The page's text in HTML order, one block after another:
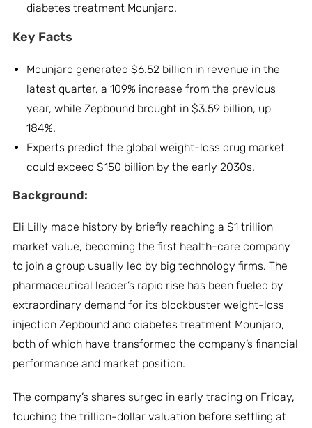
diabetes treatment Mounjaro.
Key Facts
Mounjaro generated $6.52 billion in revenue in the
latest quarter, a 109% increase from the previous
year, while Zepbound brought in $3.59 billion, up
184%.
Experts predict the global weight-loss drug market
could exceed $150 billion by the early 2030s.
Background:
Eli Lilly made history by briefly reaching a $1 trillion
market value, becoming the first health-care company
to join a group usually led by big technology firms. The
pharmaceutical leader’s rapid rise has been fueled by
extraordinary demand for its blockbuster weight-loss
injection Zepbound and diabetes treatment Mounjaro,
both of which have transformed the company’s financial
performance and market position.
The company’s shares surged in early trading on Friday,
touching the trillion-dollar valuation before settling at